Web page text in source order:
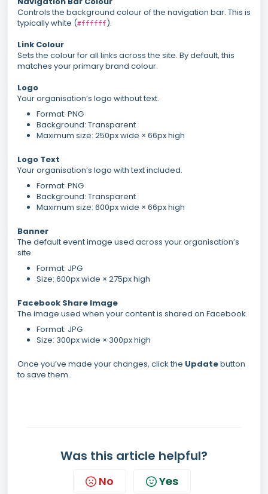
Controls the background colour of the navigation bar. This is
typically white (#ffffff ).
Link Colour
Sets the colour for all links across the site. By default, this
matches your primary brand colour.
Logo
Your organisation’s logo without text.
Format: PNG
Background: Transparent
Maximum size: 250px wide × 66px high
Logo Text
Your organisation’s logo with text included.
Format: PNG
Background: Transparent
Maximum size: 600px wide × 66px high
Banner
The default event image used across your organisation’s
site.
Format: JPG
Size: 600px wide × 275px high
Facebook Share Image
The image used when your content is shared on Facebook.
Format: JPG
Size: 300px wide × 300px high
Once you’ve made your changes, click the Updatebutton
to save them.
Was this article helpful?
No Yes